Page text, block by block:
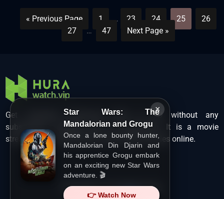
×
Star Wars: The
Mandalorian and Grogu
Once a lone bounty hunter,
Mandalorian Din Djarin and
his apprentice Grogu embark
on an exciting new Star Wars
adventure. 🎬
👉 Watch Now
« Previous Page 1 … 23 24 25
26
27
… 47 Next Page »
Get unlimited Hollywood films in HD without any
subscription charges only at Hurawatch. It is a movie
streaming service that lets users watch movies online.
Copyright ©HuraWatch.Vip